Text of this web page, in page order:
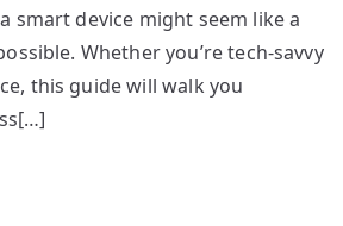
smart device might seem like a
Whether you’re tech-savvy
this guide will walk you